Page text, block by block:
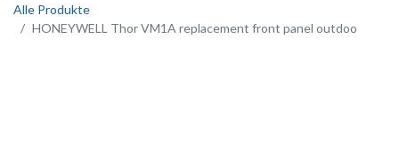
Alle Produkte
HONEYWELL Thor VM1A replacement front panel outdoo